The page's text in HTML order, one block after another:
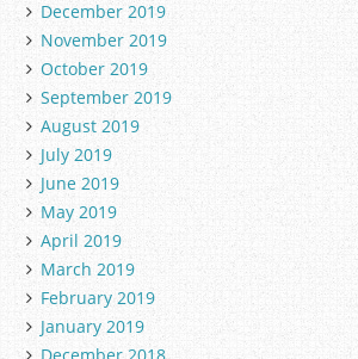
December 2019
November 2019
October 2019
September 2019
August 2019
July 2019
June 2019
May 2019
April 2019
March 2019
February 2019
January 2019